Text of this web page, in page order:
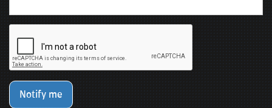
Notify me